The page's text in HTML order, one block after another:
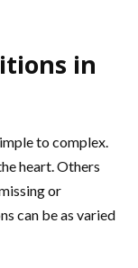
in
to complex.
heart. Others
or
can be as varied